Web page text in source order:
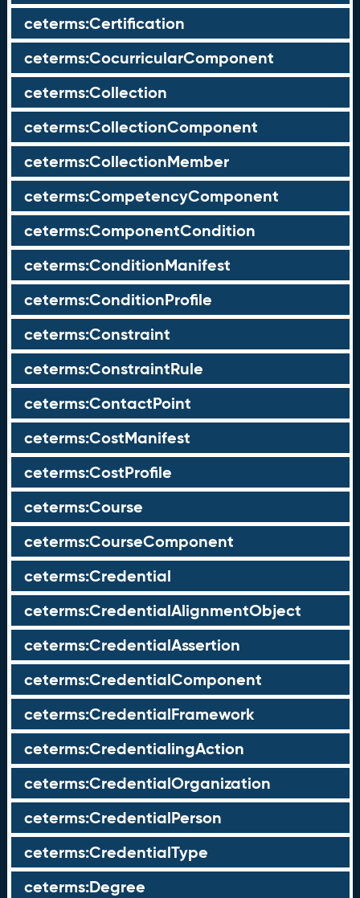
ceterms:Certification
ceterms:CocurricularComponent
ceterms:Collection
ceterms:CollectionComponent
ceterms:CollectionMember
ceterms:CompetencyComponent
ceterms:ComponentCondition
ceterms:ConditionManifest
ceterms:ConditionProfile
ceterms:Constraint
ceterms:ConstraintRule
ceterms:ContactPoint
ceterms:CostManifest
ceterms:CostProfile
ceterms:Course
ceterms:CourseComponent
ceterms:Credential
ceterms:CredentialAlignmentObject
ceterms:CredentialAssertion
ceterms:CredentialComponent
ceterms:CredentialFramework
ceterms:CredentialingAction
ceterms:CredentialOrganization
ceterms:CredentialPerson
ceterms:CredentialType
ceterms:Degree